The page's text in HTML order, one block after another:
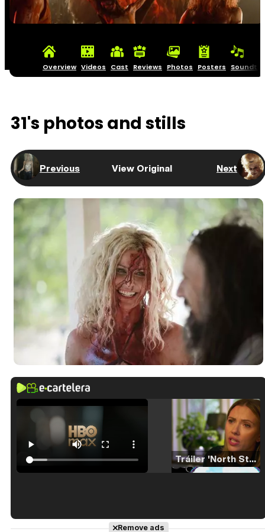
Overview Videos Cast Reviews Photos Posters
31's photos and stills
Previous View Original Next
Tráiler 'North Star' (2023)
Tráiler en español de 'La isla olvidada'
Remove ads